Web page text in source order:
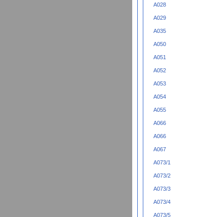
A028
A029
A035
A050
A051
A052
A053
A054
A055
A066
A066
A067
A073/1
A073/2
A073/3
A073/4
A073/5